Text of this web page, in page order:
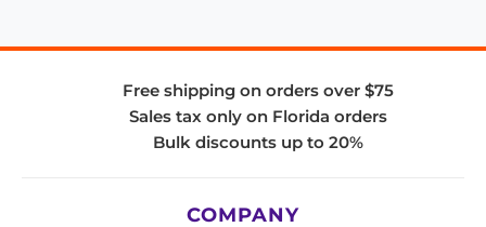
Free shipping on orders over $75
Sales tax only on Florida orders
Bulk discounts up to 20%
COMPANY